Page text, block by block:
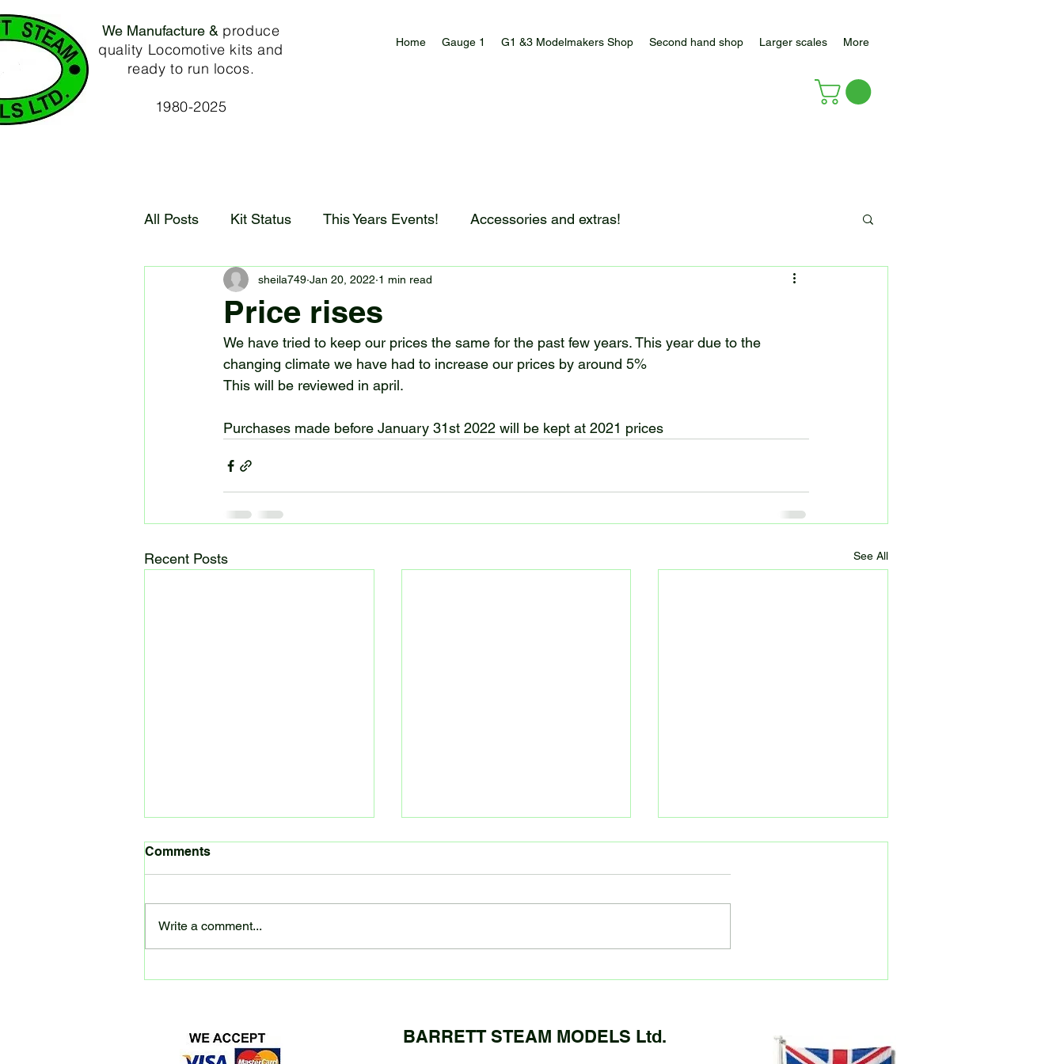
We Manufacture &produce
quality Locomotive kits and
ready to run locos.
1980-2025
Home Gauge 1 G1 &3 Modelmakers Shop Second hand shop Larger scales More
All Posts Kit Status This Years Events! Accessories and extras!
Price rises
sheila749 Jan 20, 2022 1 min read
We have tried to keep our prices the same for the past few years. This year due to the
changing climate we have had to increase our prices by around 5%
This will be reviewed in april.
Purchases made before January 31st 2022 will be kept at 2021 prices
Recent Posts See All
Spring Kit update
After a slow start we are in the
The steam chests are being
machined...
October kit update!
We are now taking deposits for
complete...
September kit updates!
Gauge 3 E22: This kit is now 98%
boiler...
Comments
Write a comment...
BARRETT STEAM MODELS Ltd.